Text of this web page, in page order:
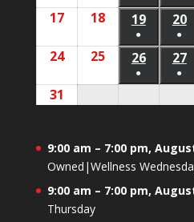
2026
2026
2026
(1
event)
(1
17August
2026
18August
2026
19August
2026
●
(1
event)
20
●
(1
24August
25August
26August
●
27
●
31
9:00 am – 7:00 pm,
Owned|Wellness
9:00 am – 7:00 pm,
Thursday